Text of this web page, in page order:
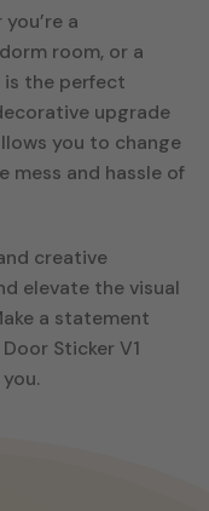
a
room, or a
is the perfect
upgrade
you to change
mess and hassle of
creative
elevate the visual
a statement
Sticker V1